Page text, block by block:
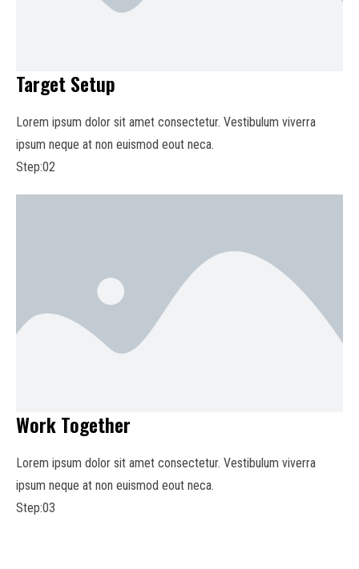
Target Setup
Lorem ipsum dolor sit amet consectetur. Vestibulum viverra
ipsum neque at non euismod eout neca.
Step:02
Work Together
Lorem ipsum dolor sit amet consectetur. Vestibulum viverra
ipsum neque at non euismod eout neca.
Step:03